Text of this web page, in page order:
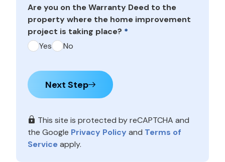
Are you on the Warranty Deed to the
property where the home improvement
project is taking place? *
Yes
No
Next Step
This site is protected by reCAPTCHA and
the Google Privacy Policy and Terms of
Serviceapply.